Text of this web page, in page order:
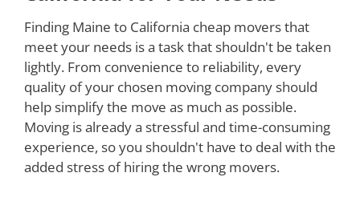
Finding Maine to California cheap movers that
meet your needs is a task that shouldn't be taken
lightly. From convenience to reliability, every
quality of your chosen moving company should
help simplify the move as much as possible.
Moving is already a stressful and time-consuming
experience, so you shouldn't have to deal with the
added stress of hiring the wrong movers.